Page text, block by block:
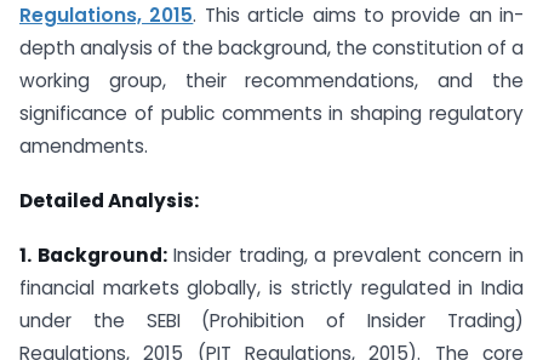
Regulations, 2015. This article aims to provide an in-
depth analysis of the background, the constitution of a
working group, their recommendations, and the
significance of public comments in shaping regulatory
amendments.
Detailed Analysis:
1. Background:Insider trading, a prevalent concern in
financial markets globally, is strictly regulated in India
under the SEBI (Prohibition of Insider Trading)
Regulations, 2015 (PIT Regulations, 2015). The core